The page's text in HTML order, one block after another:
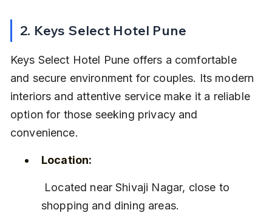
2. Keys Select Hotel Pune
Keys Select Hotel Pune offers a comfortable
and secure environment for couples. Its modern
interiors and attentive service make it a reliable
option for those seeking privacy and
convenience.
Location:
shopping and dining areas.